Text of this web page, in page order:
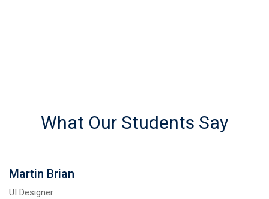
What Our Students Say
Martin Brian
UI Designer